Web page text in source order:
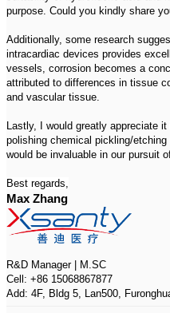
purpose. Could you kindly share
Additionally, some research
intracardiac devices provides
vessels, corrosion becomes a
attributed to differences in tissue
and vascular tissue.
Lastly, I would greatly appreciate
polishing chemical pickling/
would be invaluable in our pursuit
Best regards,
Max Zhang
R&D Manager | M.SC
Cell: +86 15068867877
Add: 4F, Bldg 5, Lan500,